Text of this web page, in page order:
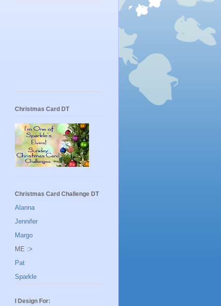
Christmas Card DT
Christmas Card Challenge DT
Alanna
Jennifer
Margo
ME :>
Pat
Sparkle
I Design For: